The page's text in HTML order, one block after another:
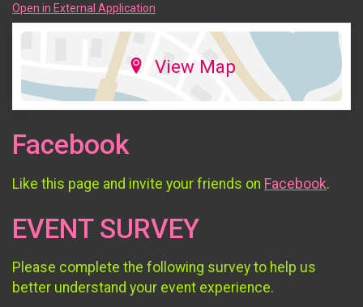
Open in External Application
View Map
Facebook
Like this page and invite your friends on Facebook.
EVENT SURVEY
Please complete the following survey to help us
better understand your event experience.